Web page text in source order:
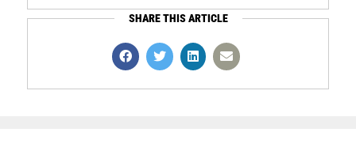
SHARE THIS ARTICLE